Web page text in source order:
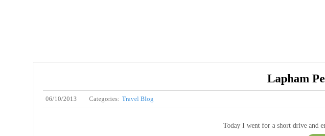
Lapham
06/10/2013 Categories: Travel Blog
Today I went for a short drive and